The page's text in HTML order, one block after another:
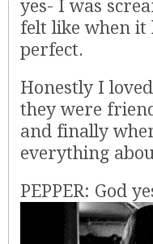
yes- I was
felt like when it
perfect.
Honestly I
they were
and finally
everything
PEPPER: God